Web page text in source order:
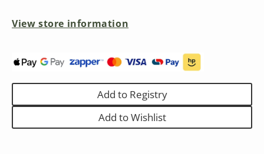
Lilac
View store information
Add to Registry
Add to Wishlist